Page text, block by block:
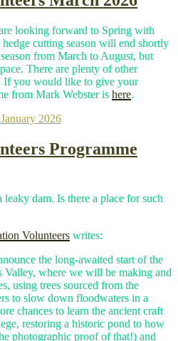
looking forward to Spring with
cutting season will end shortly
from March to August, but
There are plenty of other
If you would like to give your
from Mark Webster is here.
2026
Programme
dam. Is there a place for such
Volunteers writes:
the long-awaited start of the
Valley, where we will be making and
using trees sourced from the
to slow down floodwaters in a
chances to learn the ancient craft
restoring a historic pond to how
photographic proof of that!) and